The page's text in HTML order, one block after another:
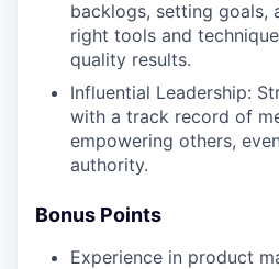
backlogs, setting goals,
right tools and
quality results.
Influential Leadership:
with a track record of
empowering others,
authority.
Bonus Points
Experience in product